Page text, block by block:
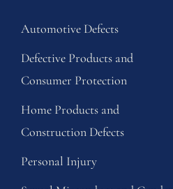
Automotive Defects
Defective Products and
Consumer Protection
Home Products and
Construction Defects
Personal Injury